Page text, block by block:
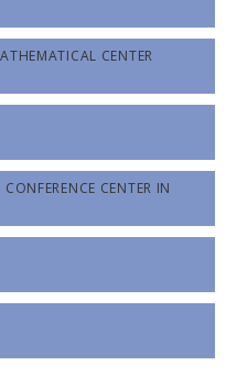
CENTER
CENTER IN